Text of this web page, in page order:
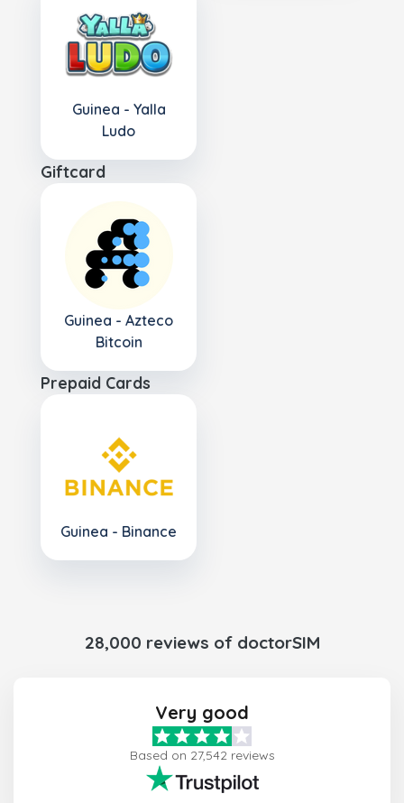
Guinea - Yalla
Ludo
Giftcard
Guinea - Azteco
Bitcoin
Prepaid Cards
Guinea - Binance
28,000 reviews of doctorSIM
Very good
Based on 27,542 reviews